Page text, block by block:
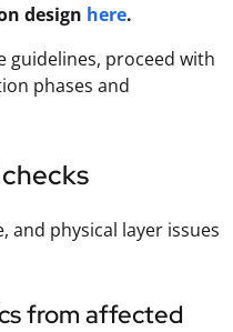
design here.
guidelines, proceed with
phases and
and physical layer issues
from affected